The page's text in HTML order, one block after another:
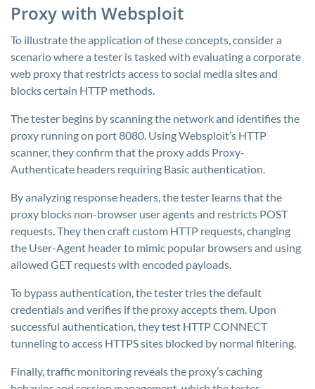
Proxy with Websploit
To illustrate the application of these concepts, consider a
scenario where a tester is tasked with evaluating a corporate
web proxy that restricts access to social media sites and
blocks certain HTTP methods.
The tester begins by scanning the network and identifies the
proxy running on port 8080. Using Websploit’s HTTP
scanner, they confirm that the proxy adds Proxy-
Authenticate headers requiring Basic authentication.
By analyzing response headers, the tester learns that the
proxy blocks non-browser user agents and restricts POST
requests. They then craft custom HTTP requests, changing
the User-Agent header to mimic popular browsers and using
allowed GET requests with encoded payloads.
To bypass authentication, the tester tries the default
credentials and verifies if the proxy accepts them. Upon
successful authentication, they test HTTP CONNECT
tunneling to access HTTPS sites blocked by normal filtering.
Finally, traffic monitoring reveals the proxy’s caching